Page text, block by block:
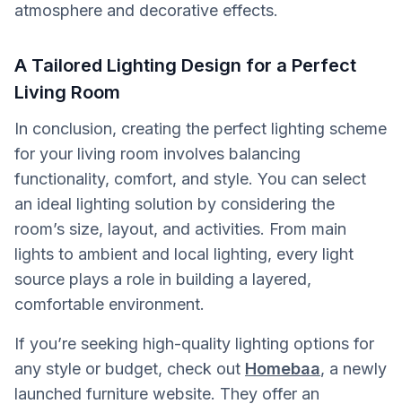
atmosphere and decorative effects.
A Tailored Lighting Design for a Perfect
Living Room
In conclusion, creating the perfect lighting scheme
for your living room involves balancing
functionality, comfort, and style. You can select
an ideal lighting solution by considering the
room’s size, layout, and activities. From main
lights to ambient and local lighting, every light
source plays a role in building a layered,
comfortable environment.
If you’re seeking high-quality lighting options for
any style or budget, check out Homebaa, a newly
launched furniture website. They offer an